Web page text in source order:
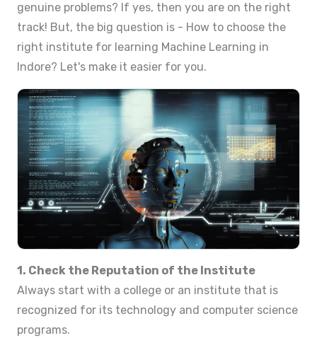
genuine problems? If yes, then you are on the right
track! But, the big question is - How to choose the
right institute for learning Machine Learning in
Indore? Let's make it easier for you.
1. Check the Reputation of the Institute
Always start with a college or an institute that is
recognized for its technology and computer science
programs.